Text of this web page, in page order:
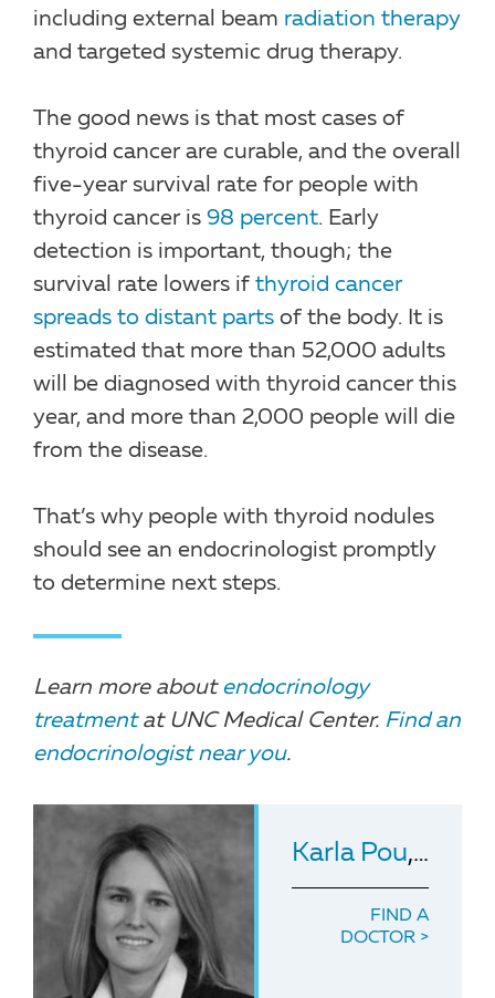
including external beam radiation therapy
and targeted systemic drug therapy.
The good news is that most cases of
thyroid cancer are curable, and the overall
five-year survival rate for people with
thyroid cancer is 98 percent. Early
detection is important, though; the
survival rate lowers if thyroid cancer
spreads to distant parts of the body. It is
estimated that more than 52,000 adults
will be diagnosed with thyroid cancer this
year, and more than 2,000 people will die
from the disease.
That’s why people with thyroid nodules
should see an endocrinologist promptly
to determine next steps.
Learn more about endocrinology
treatmentat UNC Medical Center. Find an
endocrinologist near you.
Karla Pou, MD
FIND A
DOCTOR